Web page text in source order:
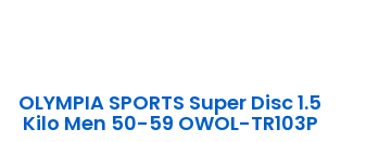
OLYMPIA SPORTS Super Disc 1.5
Kilo Men 50-59 OWOL-TR103P